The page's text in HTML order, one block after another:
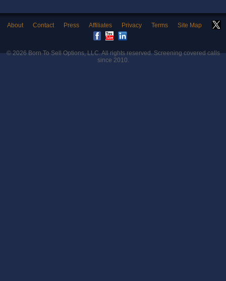
About Contact Press Affiliates Privacy Terms Site Map
© 2026Born To Sell Options, LLC. All rights reserved. Screening covered calls
since 2010.